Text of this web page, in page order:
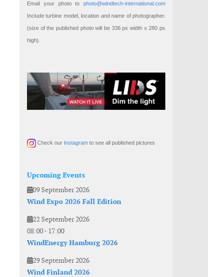
Email your photo to photo@windtech-international.com
Include turbine model, location and name of photographer.
(size of the published photo will be 336 px width x 280 px
high).
Check our Instagram to see all published pictures
Upcoming Events
09 September 2026
Wind Expo 2026 Fall Edition
22 September 2026
08:00- 17:00
WindEnergy Hamburg 2026
29 September 2026
Wind Finland 2026